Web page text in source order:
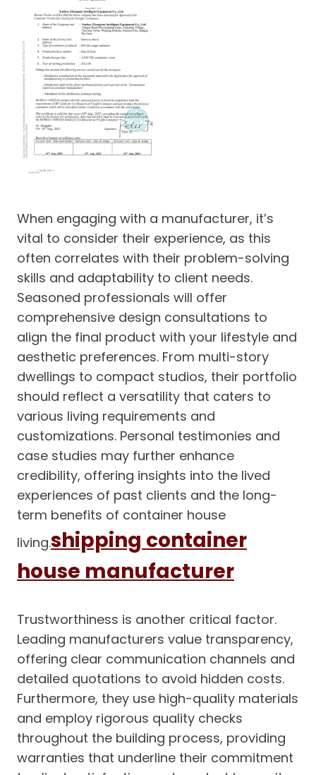
When engaging with a manufacturer, it’s
vital to consider their experience, as this
often correlates with their problem-solving
skills and adaptability to client needs.
Seasoned professionals will offer
comprehensive design consultations to
align the final product with your lifestyle and
aesthetic preferences. From multi-story
dwellings to compact studios, their portfolio
should reflect a versatility that caters to
various living requirements and
customizations. Personal testimonies and
case studies may further enhance
credibility, offering insights into the lived
experiences of past clients and the long-
term benefits of container house
living.shipping container
house manufacturer
Trustworthiness is another critical factor.
Leading manufacturers value transparency,
offering clear communication channels and
detailed quotations to avoid hidden costs.
Furthermore, they use high-quality materials
and employ rigorous quality checks
throughout the building process, providing
warranties that underline their commitment